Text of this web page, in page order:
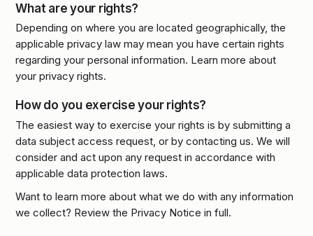
What are your rights?
Depending on where you are located geographically, the
applicable privacy law may mean you have certain rights
regarding your personal information. Learn more about
your privacy rights.
How do you exercise your rights?
The easiest way to exercise your rights is by submitting a
data subject access request, or by contacting us. We will
consider and act upon any request in accordance with
applicable data protection laws.
Want to learn more about what we do with any information
we collect? Review the Privacy Notice in full.